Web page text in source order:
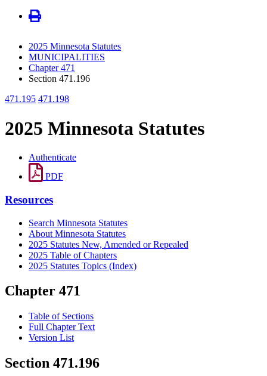
2025 Minnesota Statutes
MUNICIPALITIES
Chapter 471
Section 471.196
471.195 471.198
2025 Minnesota Statutes
Authenticate
PDF
Resources
Search Minnesota Statutes
About Minnesota Statutes
2025 Statutes New, Amended or Repealed
2025 Table of Chapters
2025 Statutes Topics (Index)
Chapter 471
Table of Sections
Full Chapter Text
Version List
Section 471.196